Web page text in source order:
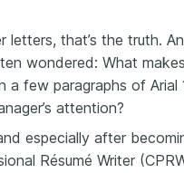
letters, that’s the truth.
wondered: What
a few paragraphs of Arial
attention?
especially after
Résumé Writer